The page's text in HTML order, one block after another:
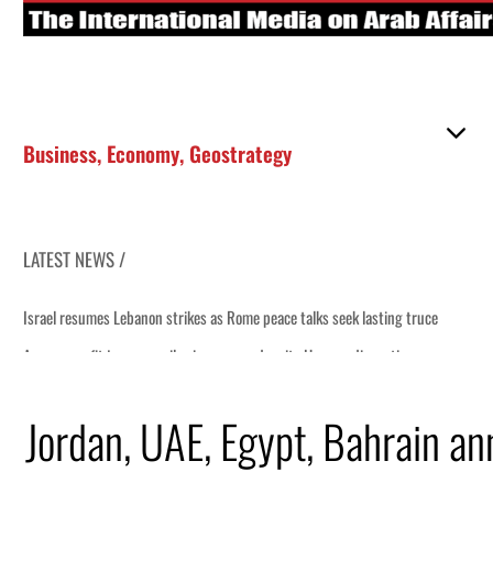
Business, Economy, Geostrategy
LATEST NEWS /
Jordan, UAE, Egypt, Bahrain